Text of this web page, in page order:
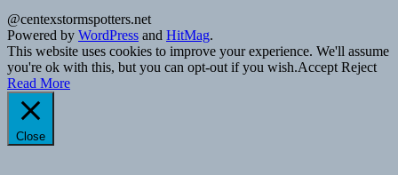
@centexstormspotters.net
Powered by WordPress and HitMag.
This website uses cookies to improve your experience. We'll assume
you're ok with this, but you can opt-out if you wish.Accept Reject
Read More
Close